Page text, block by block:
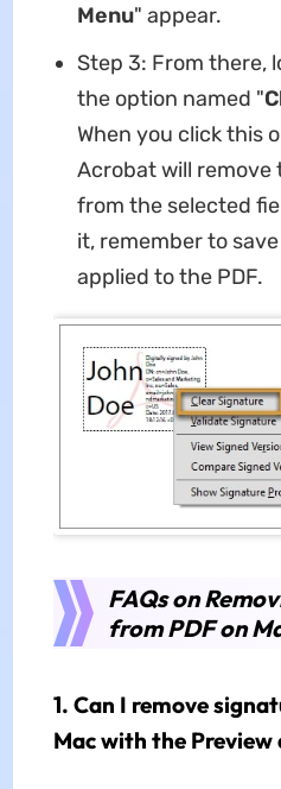
Menu" appear.
Step 3: From there,
the option named "
When you click this
Acrobat will
from the selected
it, remember to
applied to the PDF.
FAQs on
from PDF on
1. Can I remove
Mac with the Preview